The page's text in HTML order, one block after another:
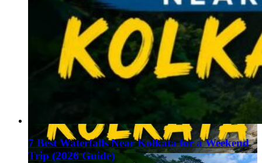
7 Best Waterfalls Near Kolkata for a Weekend
Trip (2026 Guide)